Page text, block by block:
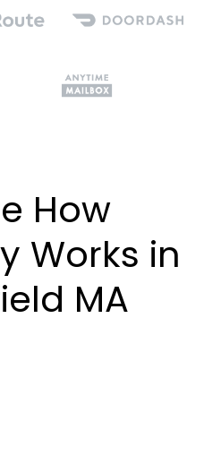
How
Works in
MA